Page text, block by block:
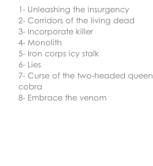
1- Unleashing the insurgency
2- Corridors of the living dead
3- Incorporate killer
4- Monolith
5- Iron corps icy stalk
6- Lies
7- Curse of the two-headed queen
cobra
8- Embrace the venom